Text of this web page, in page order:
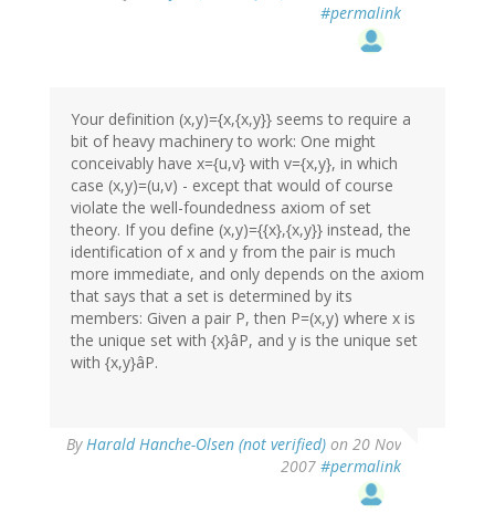
#permalink
Your definition (x,y)={x,{x,y}} seems to require a
bit of heavy machinery to work: One might
conceivably have x={u,v} with v={x,y}, in which
case (x,y)=(u,v) - except that would of course
violate the well-foundedness axiom of set
theory. If you define (x,y)={{x},{x,y}} instead, the
identification of x and y from the pair is much
more immediate, and only depends on the axiom
that says that a set is determined by its
members: Given a pair P, then P=(x,y) where x is
the unique set with {x}âP, and y is the unique set
with {x,y}âP.
ByHarald Hanche-Olsen (not verified) on 20 Nov
2007 #permalink